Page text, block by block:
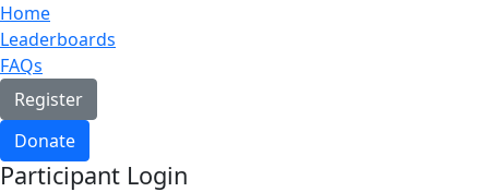
Home
Leaderboards
FAQs
Register
Donate
Participant Login